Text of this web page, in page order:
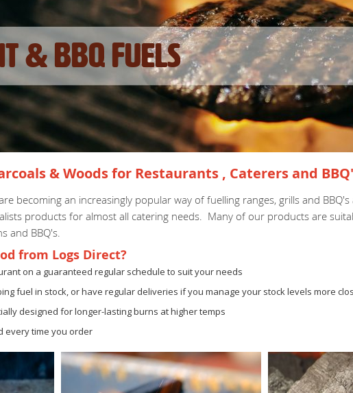
& BBQ Fuels
& Woods for Restaurants , Caterers and
becoming an increasingly popular way of fuelling ranges, grills and
products for almost all catering needs. Many of our products are
and BBQ's.
from Logs Direct?
on a guaranteed regular schedule to suit your needs
fuel in stock, or have regular deliveries if you manage your stock levels more
designed for longer-lasting burns at higher temps
every time you order